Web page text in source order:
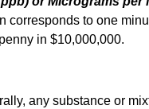
corresponds to one
in $10,000,000.
any substance or